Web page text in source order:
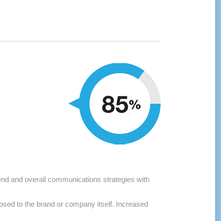
and overall communications strategies with
to the brand or company itself. Increased